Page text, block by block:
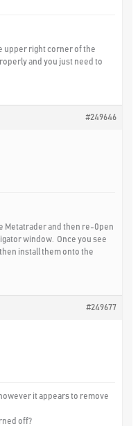
upper right corner of the
and you just need to
#249646
Metatrader and then re-0pen
window. Once you see
install them onto the
#249677
it appears to remove
off?